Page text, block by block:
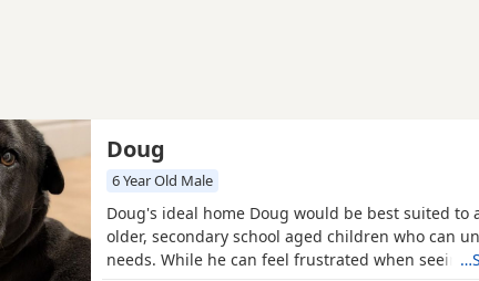
Doug
6 Year Old Male
Doug's ideal home Doug would be best suited to
older, secondary school aged children who can
needs. While he can feel frustrated when seeing